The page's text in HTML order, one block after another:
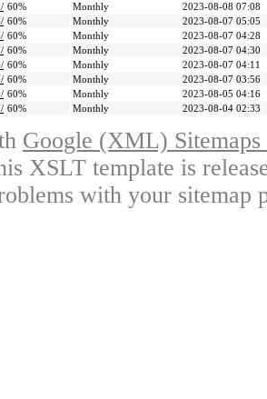
60% Monthly
2023-08-08 07:08
60% Monthly
2023-08-07 05:05
60% Monthly
2023-08-07 04:28
60% Monthly
2023-08-07 04:30
60% Monthly
2023-08-07 04:11
60% Monthly
2023-08-07 03:56
60% Monthly
2023-08-05 04:16
60% Monthly 2023-08-04 02:33
Google (XML)
XSLT template is
with your sitemap